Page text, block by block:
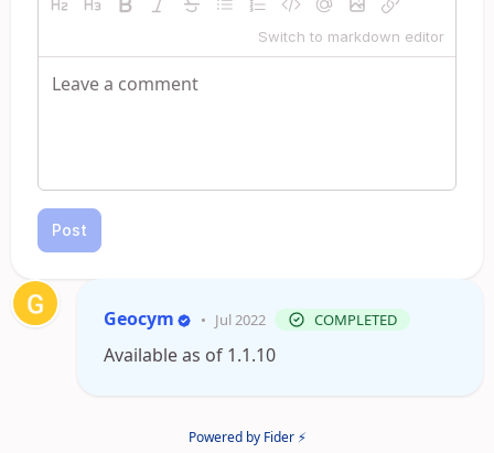
Switch to markdown editor
Post
Geocym • Jul 2022 COMPLETED
Available as of 1.1.10
Powered by Fider ⚡